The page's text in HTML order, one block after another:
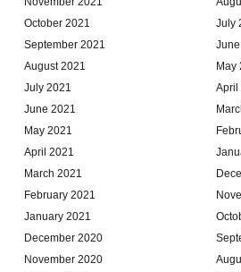
October 2021
September 2021
August 2021
July 2021
June 2021
May 2021
April 2021
March 2021
February 2021
January 2021
December 2020
November 2020
July
May
April